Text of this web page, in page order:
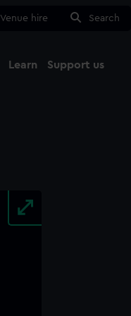
Venue hire Search
Learn Support us